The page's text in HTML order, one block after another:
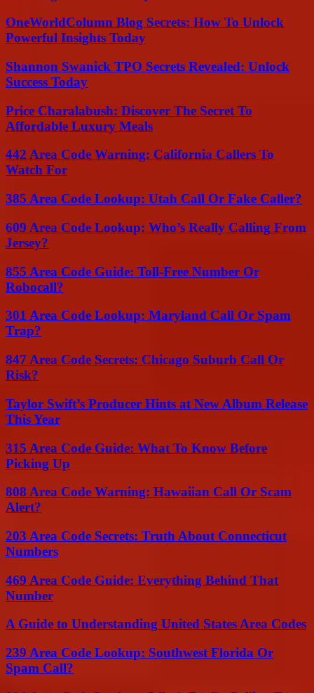
OneWorldColumn Blog Secrets: How To Unlock
Powerful Insights Today
Shannon Swanick TPO Secrets Revealed: Unlock
Success Today
Price Charalabush: Discover The Secret To
Affordable Luxury Meals
442 Area Code Warning: California Callers To
Watch For
385 Area Code Lookup: Utah Call Or Fake Caller?
609 Area Code Lookup: Who’s Really Calling From
Jersey?
855 Area Code Guide: Toll-Free Number Or
Robocall?
301 Area Code Lookup: Maryland Call Or Spam
Trap?
847 Area Code Secrets: Chicago Suburb Call Or
Risk?
Taylor Swift’s Producer Hints at New Album Release
This Year
315 Area Code Guide: What To Know Before
Picking Up
808 Area Code Warning: Hawaiian Call Or Scam
Alert?
203 Area Code Secrets: Truth About Connecticut
Numbers
469 Area Code Guide: Everything Behind That
Number
A Guide to Understanding United States Area Codes
239 Area Code Lookup: Southwest Florida Or
Spam Call?